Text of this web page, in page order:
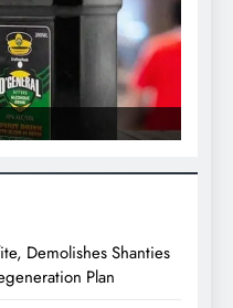
Demolishes Shanties
Plan